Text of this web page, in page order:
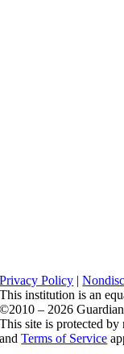
Privacy Policy |
This institution is an
©2010 – 2026
This site is protected
andTerms of Service